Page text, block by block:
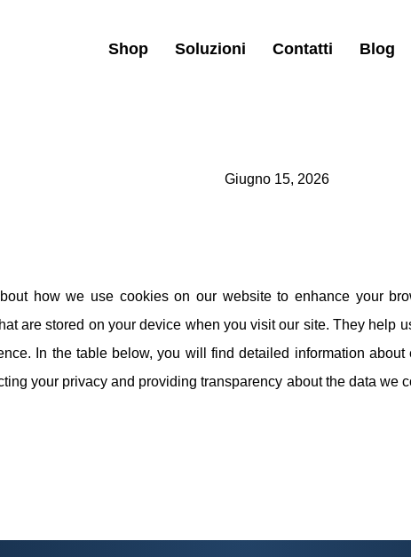
Shop Soluzioni Contatti Blog
Giugno 15, 2026
how we use cookies on our website to enhance your
are stored on your device when you visit our site. They help
In the table below, you will find detailed information
your privacy and providing transparency about the data